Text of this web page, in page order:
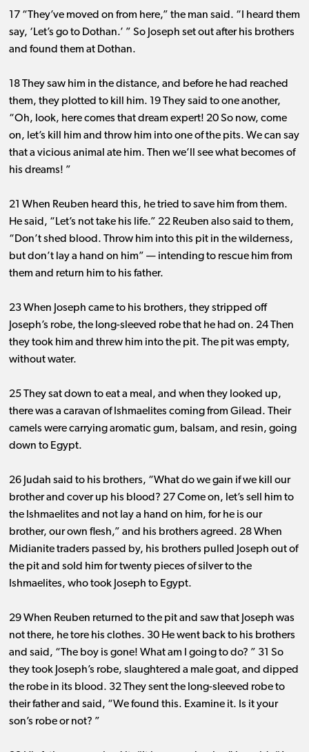
17 “They’ve moved on from here,” the man said. “I heard them
say, ‘Let’s go to Dothan.’ ” So Joseph set out after his brothers
and found them at Dothan.
18 They saw him in the distance, and before he had reached
them, they plotted to kill him. 19 They said to one another,
“Oh, look, here comes that dream expert! 20 So now, come
on, let’s kill him and throw him into one of the pits. We can say
that a vicious animal ate him. Then we’ll see what becomes of
his dreams! ”
21 When Reuben heard this, he tried to save him from them.
He said, “Let’s not take his life.” 22 Reuben also said to them,
“Don’t shed blood. Throw him into this pit in the wilderness,
but don’t lay a hand on him” ​— ​intending to rescue him from
them and return him to his father.
23 When Joseph came to his brothers, they stripped off
Joseph’s robe, the long-sleeved robe that he had on. 24 Then
they took him and threw him into the pit. The pit was empty,
without water.
25 They sat down to eat a meal, and when they looked up,
there was a caravan of Ishmaelites coming from Gilead. Their
camels were carrying aromatic gum, balsam, and resin, going
down to Egypt.
26 Judah said to his brothers, “What do we gain if we kill our
brother and cover up his blood? 27 Come on, let’s sell him to
the Ishmaelites and not lay a hand on him, for he is our
brother, our own flesh,” and his brothers agreed. 28 When
Midianite traders passed by, his brothers pulled Joseph out of
the pit and sold him for twenty pieces of silver to the
Ishmaelites, who took Joseph to Egypt.
29 When Reuben returned to the pit and saw that Joseph was
not there, he tore his clothes. 30 He went back to his brothers
and said, “The boy is gone! What am I going to do? ” 31 So
they took Joseph’s robe, slaughtered a male goat, and dipped
the robe in its blood. 32 They sent the long-sleeved robe to
their father and said, “We found this. Examine it. Is it your
son’s robe or not? ”